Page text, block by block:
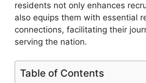
residents not only enhances
also equips them with essential
connections, facilitating their
serving the nation.
Table of Contents